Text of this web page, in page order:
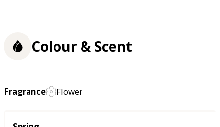
Colour & Scent
Fragrance Flower